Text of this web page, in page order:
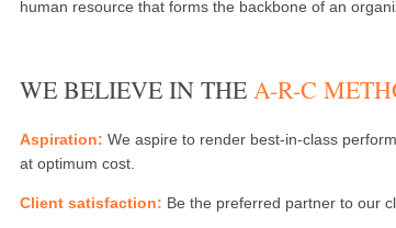
human resource that forms the backbone of an
WE BELIEVE IN THE A-R-C
Aspiration: We aspire to render best-in-class
at optimum cost.
Client satisfaction: Be the preferred partner to our